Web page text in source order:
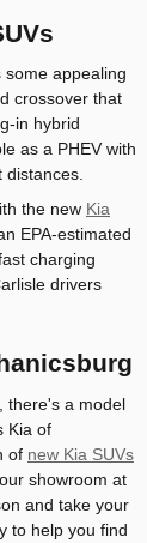
appealing
crossover that
in hybrid
as a PHEV with
distances.
the new Kia
EPA-estimated
charging
drivers
there's a model
Kia of
of new Kia SUVs
showroom at
and take your
to help you find